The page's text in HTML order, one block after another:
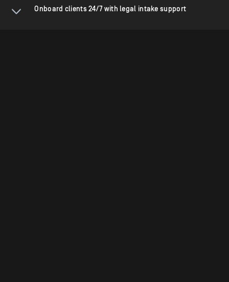
Onboard clients 24/7 with legal intake support